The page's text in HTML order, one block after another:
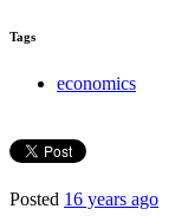
Tags
economics
Posted 16 years ago